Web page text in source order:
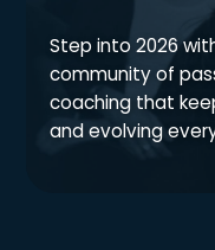
Step into 2026
community of
coaching that
and evolving